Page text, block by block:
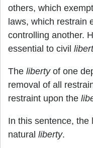
others, which
laws, which restrain
controlling another.
essential to civil
The libertyof one
removal of all
restraint upon the
In this sentence, the
natural liberty.